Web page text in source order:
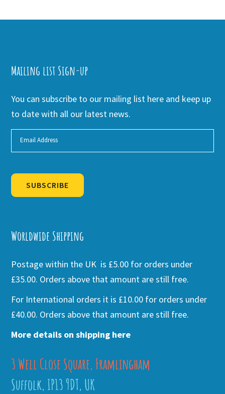
Mailing list Sign-up
You can subscribe to our mailing list here and keep up
to date with all our latest news.
SUBSCRIBE
Worldwide Shipping
Postage within the UK is £5.00 for orders under
£35.00. Orders above that amount are still free.
For International orders it is £10.00 for orders under
£40.00. Orders above that amount are still free.
More details on shipping here
3 Well Close Square, Framlingham
Suffolk, IP13 9DT, UK